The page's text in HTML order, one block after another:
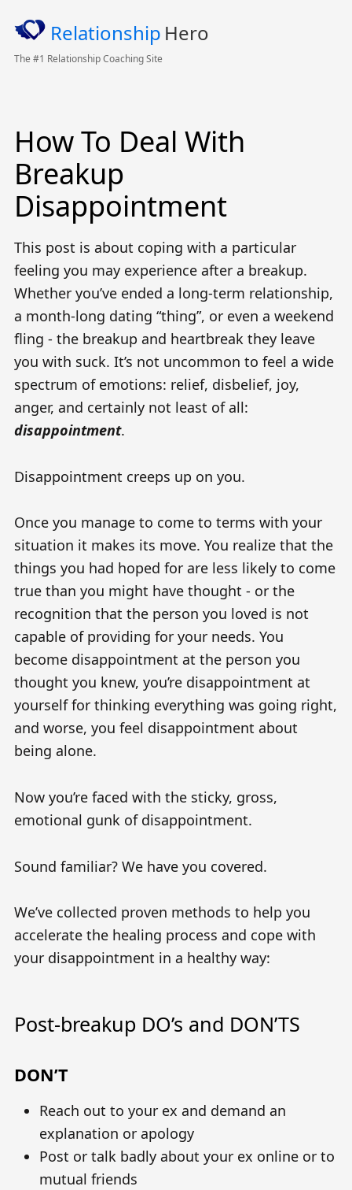
Relationship Hero
The #1 Relationship Coaching Site
How To Deal With
Breakup
Disappointment
This post is about coping with a particular
feeling you may experience after a breakup.
Whether you’ve ended a long-term relationship,
a month-long dating “thing”, or even a weekend
fling - the breakup and heartbreak they leave
you with suck. It’s not uncommon to feel a wide
spectrum of emotions: relief, disbelief, joy,
anger, and certainly not least of all:
disappointment.
Disappointment creeps up on you.
Once you manage to come to terms with your
situation it makes its move. You realize that the
things you had hoped for are less likely to come
true than you might have thought - or the
recognition that the person you loved is not
capable of providing for your needs. You
become disappointment at the person you
thought you knew, you’re disappointment at
yourself for thinking everything was going right,
and worse, you feel disappointment about
being alone.
Now you’re faced with the sticky, gross,
emotional gunk of disappointment.
Sound familiar? We have you covered.
We’ve collected proven methods to help you
accelerate the healing process and cope with
your disappointment in a healthy way:
Post-breakup DO’s and DON’TS
DON’T
Reach out to your ex and demand an
explanation or apology
Post or talk badly about your ex online or to
mutual friends